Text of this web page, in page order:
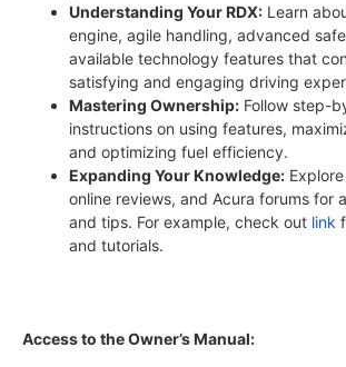
Understanding Your RDX: Learn
engine, agile handling, advanced
available technology features that
satisfying and engaging driving
Mastering Ownership: Follow step-
instructions on using features,
and optimizing fuel efficiency.
Expanding Your Knowledge:
online reviews, and Acura forums for
and tips. For example, check out link
and tutorials.
Access to the Owner’s Manual: